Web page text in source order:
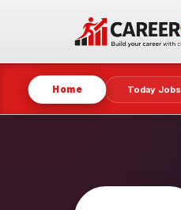
Home Today Jobs